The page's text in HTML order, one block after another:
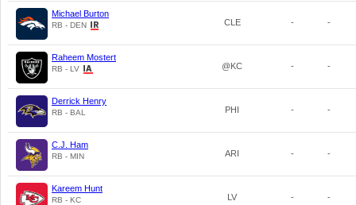
Michael Burton
RB - DEN CLE - -
Raheem Mostert
RB - LV @KC - -
Derrick Henry
RB - BAL PHI - -
C.J. Ham
RB - MIN ARI - -
Kareem Hunt
RB - KC LV - -